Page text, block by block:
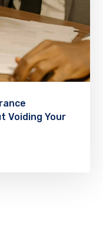
Voiding Your